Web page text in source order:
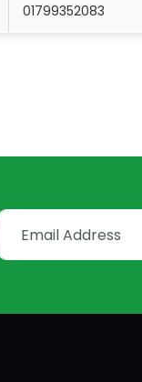
01799352083